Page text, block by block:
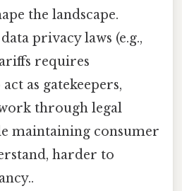
the landscape.
privacy laws (e.g.,
requires
as gatekeepers,
through legal
maintaining consumer
harder to